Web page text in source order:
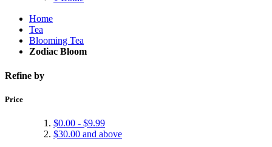
Home
Tea
Blooming Tea
Zodiac Bloom
Refine by
Price
$0.00 - $9.99
$30.00 and above